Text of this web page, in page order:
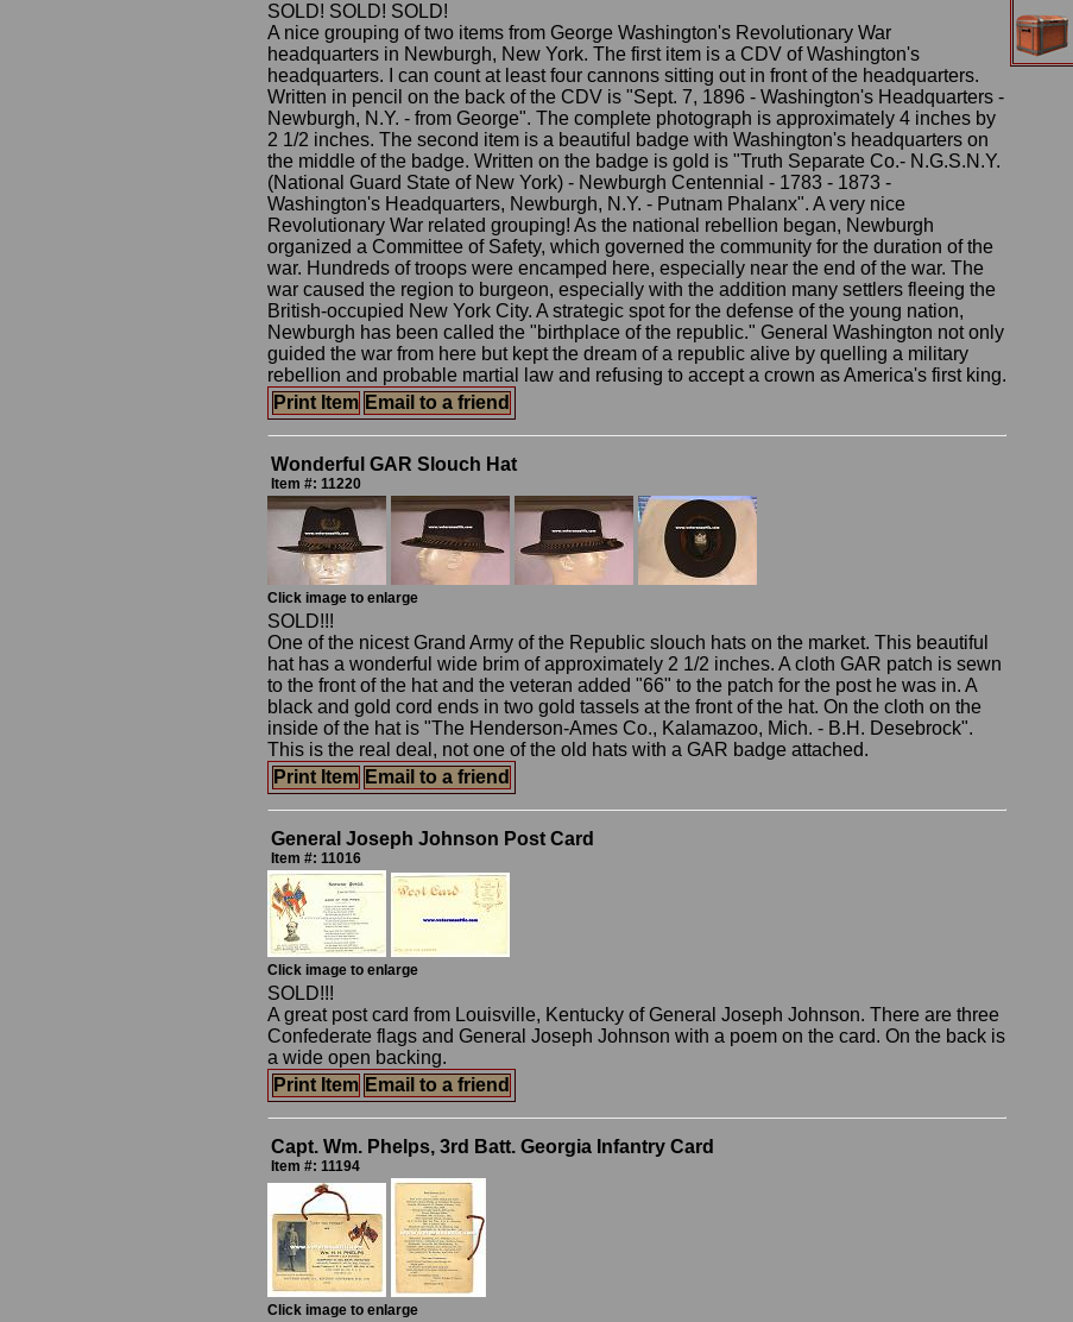
SOLD! SOLD! SOLD!
A nice grouping of two items from George Washington's Revolutionary War
headquarters in Newburgh, New York. The first item is a CDV of Washington's
headquarters. I can count at least four cannons sitting out in front of the headquarters.
Written in pencil on the back of the CDV is "Sept. 7, 1896 - Washington's Headquarters -
Newburgh, N.Y. - from George". The complete photograph is approximately 4 inches by
2 1/2 inches. The second item is a beautiful badge with Washington's headquarters on
the middle of the badge. Written on the badge is gold is "Truth Separate Co.- N.G.S.N.Y.
(National Guard State of New York) - Newburgh Centennial - 1783 - 1873 -
Washington's Headquarters, Newburgh, N.Y. - Putnam Phalanx". A very nice
Revolutionary War related grouping! As the national rebellion began, Newburgh
organized a Committee of Safety, which governed the community for the duration of the
war. Hundreds of troops were encamped here, especially near the end of the war. The
war caused the region to burgeon, especially with the addition many settlers fleeing the
British-occupied New York City. A strategic spot for the defense of the young nation,
Newburgh has been called the "birthplace of the republic." General Washington not only
guided the war from here but kept the dream of a republic alive by quelling a military
rebellion and probable martial law and refusing to accept a crown as America's first king.
Print Item Email to a friend
Wonderful GAR Slouch Hat
Item #: 11220
Click image to enlarge
SOLD!!!
One of the nicest Grand Army of the Republic slouch hats on the market. This beautiful
hat has a wonderful wide brim of approximately 2 1/2 inches. A cloth GAR patch is sewn
to the front of the hat and the veteran added "66" to the patch for the post he was in. A
black and gold cord ends in two gold tassels at the front of the hat. On the cloth on the
inside of the hat is "The Henderson-Ames Co., Kalamazoo, Mich. - B.H. Desebrock".
This is the real deal, not one of the old hats with a GAR badge attached.
Print Item Email to a friend
General Joseph Johnson Post Card
Item #: 11016
Click image to enlarge
SOLD!!!
A great post card from Louisville, Kentucky of General Joseph Johnson. There are three
Confederate flags and General Joseph Johnson with a poem on the card. On the back is
a wide open backing.
Print Item Email to a friend
Capt. Wm. Phelps, 3rd Batt. Georgia Infantry Card
Item #: 11194
Click image to enlarge